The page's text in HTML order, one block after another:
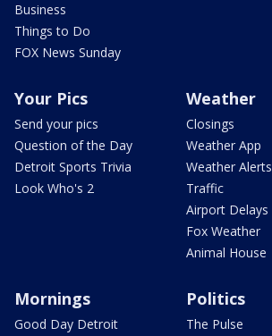
Business
Things to Do
FOX News Sunday
Your Pics
Send your pics
Question of the Day
Detroit Sports Trivia
Look Who's 2
Weather
Closings
Weather App
Weather Alerts
Traffic
Airport Delays
Fox Weather
Animal House
Mornings
Good Day Detroit
Politics
The Pulse